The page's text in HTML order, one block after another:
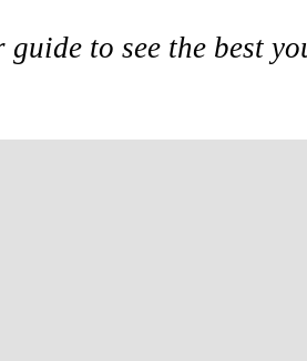
to see the best